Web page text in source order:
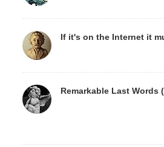
If it's on the Internet it
Remarkable Last Words